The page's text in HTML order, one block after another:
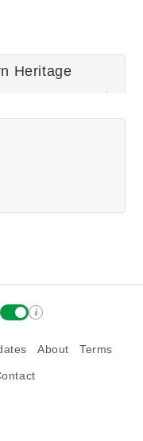
Heritage
Western Heritage
i
About Terms